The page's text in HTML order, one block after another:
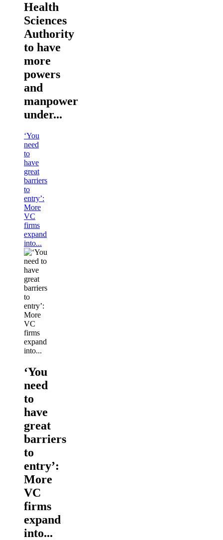
Health
Sciences
Authority
to have
more
powers
and
manpower
under...
‘You
need
to
have
great
barriers
to
entry’:
More
VC
firms
expand
into...
‘You
need
to
have
great
barriers
to
entry’:
More
VC
firms
expand
into...